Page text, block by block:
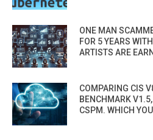
ONE MAN
FOR 5 YEARS
ARTISTS ARE
COMPARING CIS
BENCHMARK
CSPM. WHICH